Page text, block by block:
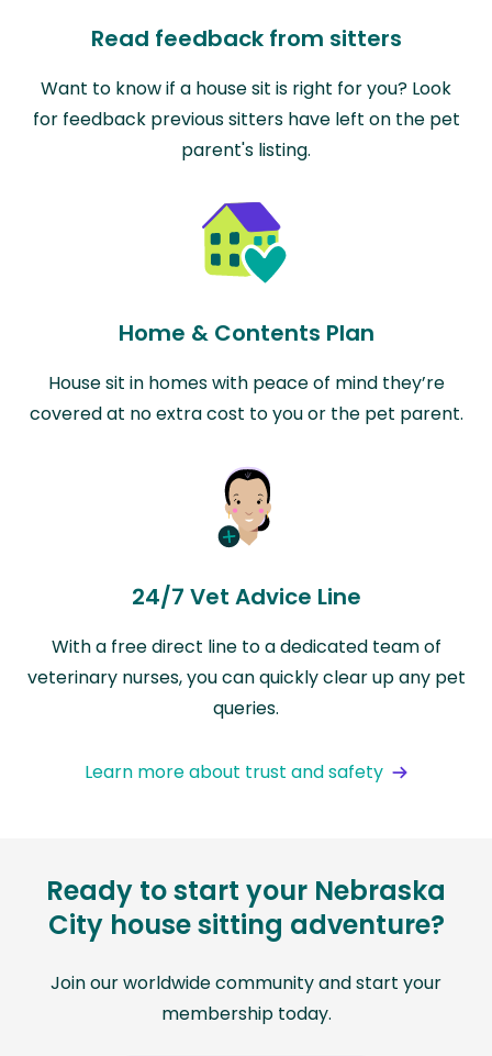
Read feedback from sitters
Want to know if a house sit is right for you? Look
for feedback previous sitters have left on the pet
parent's listing.
Home & Contents Plan
House sit in homes with peace of mind they’re
covered at no extra cost to you or the pet parent.
24/7 Vet Advice Line
With a free direct line to a dedicated team of
veterinary nurses, you can quickly clear up any pet
queries.
Learn more about trust and safety
Ready to start your Nebraska
City house sitting adventure?
Join our worldwide community and start your
membership today.